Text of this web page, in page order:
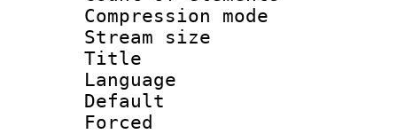
Compression
Stream size
Title :
Language